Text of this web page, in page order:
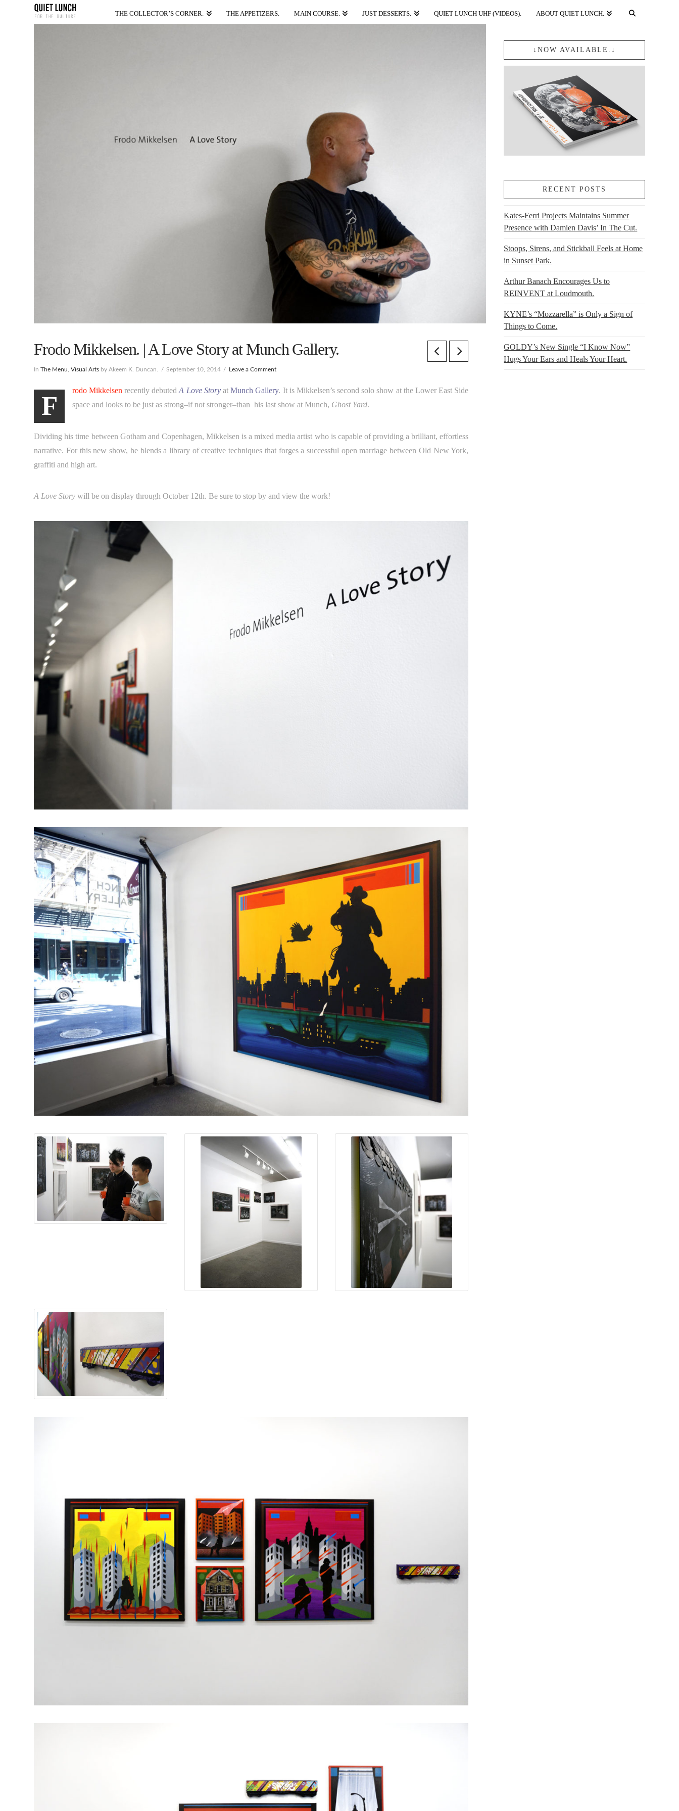
THE COLLECTOR’S CORNER. THE APPETIZERS. MAIN COURSE. JUST DESSERTS. QUIET LUNCH UHF (VIDEOS). ABOUT QUIET LUNCH.
Frodo Mikkelsen. | A Love Story at Munch Gallery.
InThe Menu ,Visual Arts by Akeem K. Duncan. September 10, 2014 Leave a Comment
F
rodo Mikkelsenrecently debutedA Love StoryatMunch Gallery. It is Mikkelsen’s second solo show at the Lower East Side
space and looks to be just as strong–if not stronger–than his last show at Munch, Ghost Yard.
Dividing his time between Gotham and Copenhagen, Mikkelsen is a mixed media artist who is capable of providing a brilliant, effortless
narrative. For this new show, he blends a library of creative techniques that forges a successful open marriage between Old New York,
graffiti and high art.
A Love Story will be on display through October 12th. Be sure to stop by and view the work!
↓NOW AVAILABLE.↓
RECENT POSTS
Kates-Ferri Projects Maintains Summer
Presence with Damien Davis’ In The Cut.
Stoops, Sirens, and Stickball Feels at Home
in Sunset Park.
Arthur Banach Encourages Us to
REINVENT at Loudmouth.
KYNE’s “Mozzarella” is Only a Sign of
Things to Come.
GOLDY’s New Single “I Know Now”
Hugs Your Ears and Heals Your Heart.